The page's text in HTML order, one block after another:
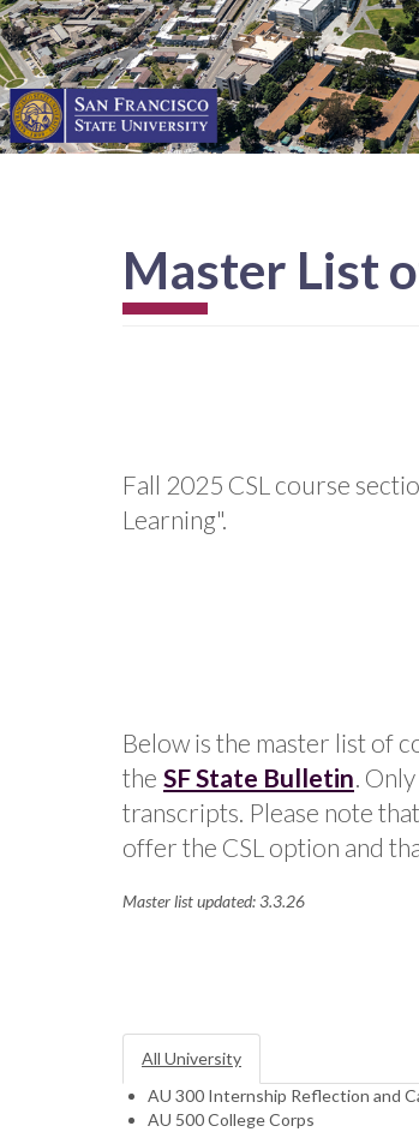
Master List
Fall 2025 CSL course
Learning".
Below is the master list of
the SF State Bulletin.
transcripts. Please note
offer the CSL option and
Master list updated: 3.3.26
All University
AU 300 Internship Reflection and
AU 500 College Corps